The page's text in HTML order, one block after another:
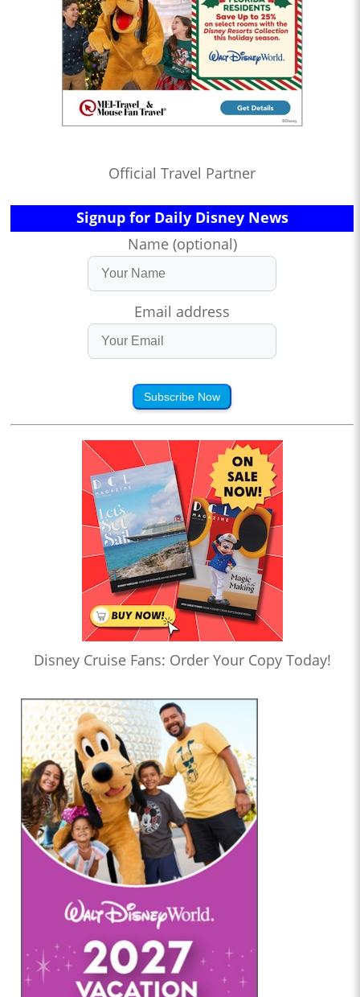
Official Travel Partner
Signup for Daily Disney News
Name (optional)
Email address
Subscribe Now
Disney Cruise Fans: Order Your Copy Today!